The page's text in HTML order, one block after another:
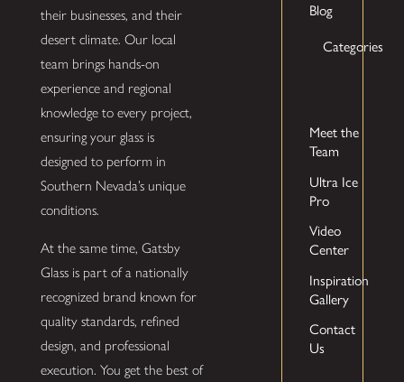
their businesses, and their
desert climate. Our local
team brings hands-on
experience and regional
knowledge to every project,
ensuring your glass is
designed to perform in
Southern Nevada’s unique
conditions.
At the same time, Gatsby
Glass is part of a nationally
recognized brand known for
quality standards, refined
design, and professional
execution. You get the best of
Blog
Categories
Meet the
Team
Ultra Ice
Pro
Video
Center
Inspiration
Gallery
Contact
Us